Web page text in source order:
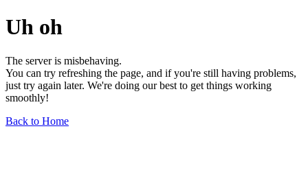
Uh oh
The server is misbehaving.
You can try refreshing the page, and if you're still having problems,
just try again later. We're doing our best to get things working
smoothly!
Back to Home